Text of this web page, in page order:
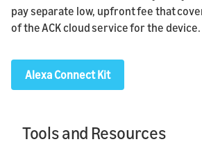
pay separate low, upfront fee that
of the ACK cloud service for the device.
Alexa Connect Kit
Tools and Resources